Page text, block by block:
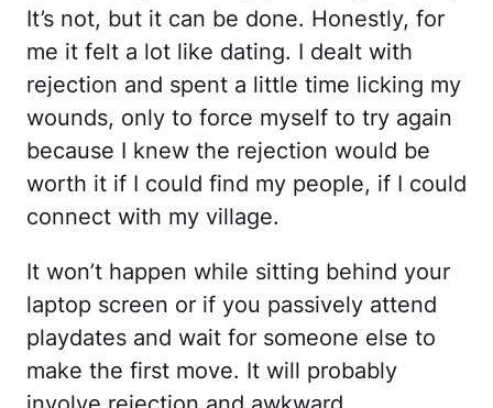
It’s not, but it can be done. Honestly, for
me it felt a lot like dating. I dealt with
rejection and spent a little time licking my
wounds, only to force myself to try again
because I knew the rejection would be
worth it if I could find my people, if I could
connect with my village.
It won’t happen while sitting behind your
laptop screen or if you passively attend
playdates and wait for someone else to
make the first move. It will probably